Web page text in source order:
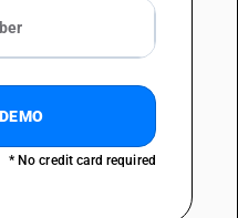
* No credit card required